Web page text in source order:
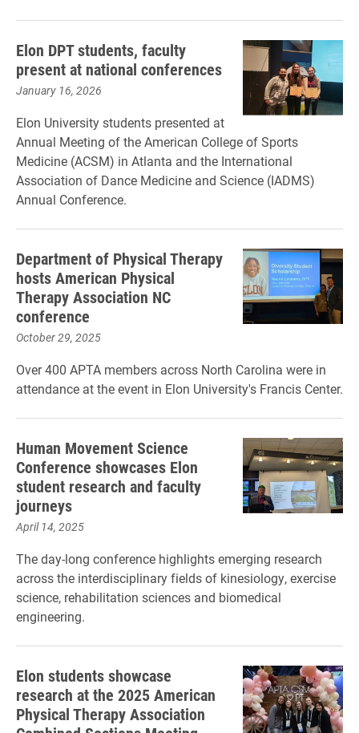
Elon DPT students, faculty
present at national conferences
January 16, 2026
Elon University students presented at
Annual Meeting of the American College of Sports
Medicine (ACSM) in ​Atlanta and the International
Association of Dance Medicine and Science (IADMS)
Annual Conference.
Department of Physical Therapy
hosts American Physical
Therapy Association NC
conference
October 29, 2025
Over 400 APTA members across North Carolina were in
attendance at the event in Elon University's Francis Center.
Human Movement Science
Conference showcases Elon
student research and faculty
journeys
April 14, 2025
The day-long conference highlights emerging research
across the interdisciplinary fields of kinesiology, exercise
science, rehabilitation sciences and biomedical
engineering.
Elon students showcase
research at the 2025 American
Physical Therapy Association